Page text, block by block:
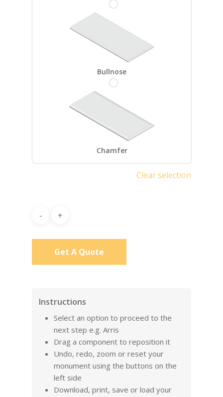
Bullnose
Chamfer
Clear selection
Get A Quote
Instructions
Select an option to proceed to the
next step e.g. Arris
Drag a component to reposition it
Undo, redo, zoom or reset your
monument using the buttons on the
left side
Download, print, save or load your